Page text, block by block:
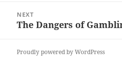
NEXT
Next
The Dangers of
Proudly powered by WordPress